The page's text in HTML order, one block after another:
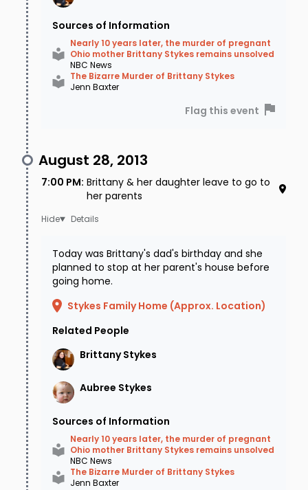
Sheriff at (937) 378-4435 or Crime Stoppers at
(888) 352-3040 or text CINTIP plus your tip to
274637.
Sources of Information
Nearly 10 years later, the murder of pregnant
Ohio mother Brittany Stykes remains unsolved
NBC News
The Bizarre Murder of Brittany Stykes
Jenn Baxter
Flag this event
August 28, 2013
7:00 PM: Brittany & her daughter leave to go to
her parents
Details
Today was Brittany's dad's birthday and she
planned to stop at her parent's house before
going home.
Stykes Family Home (Approx. Location)
Related People
Brittany Stykes
Aubree Stykes
Sources of Information
Nearly 10 years later, the murder of pregnant
Ohio mother Brittany Stykes remains unsolved
NBC News
The Bizarre Murder of Brittany Stykes
Jenn Baxter